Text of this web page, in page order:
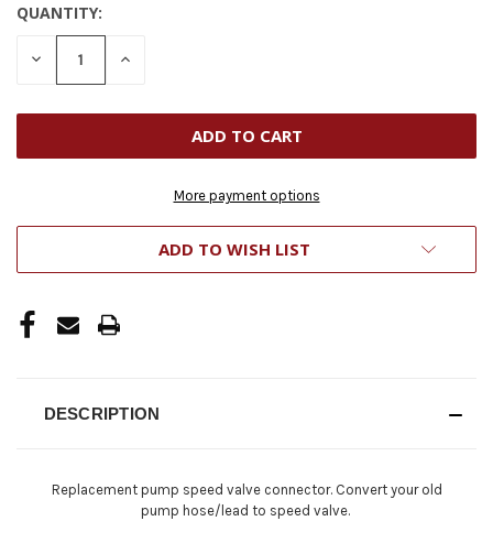
CURRENT
STOCK:
QUANTITY:
DECREASE
QUANTITY
INCREASE
More payment options
ADD TO WISH LIST
DESCRIPTION
Replacement pump speed valve connector. Convert your old
pump hose/lead to speed valve.​​​​​​